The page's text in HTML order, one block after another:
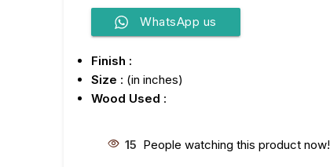
WhatsApp us
Finish :
Size : (in inches)
Wood Used :
15 People watching this product now!